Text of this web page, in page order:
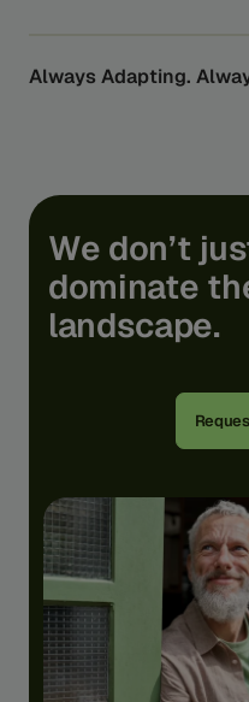
collective intelligence to
they can’t see alone.
Always Adapting.
usability and
fraud and tomorrow’s
We don’t
dominate
landscape.